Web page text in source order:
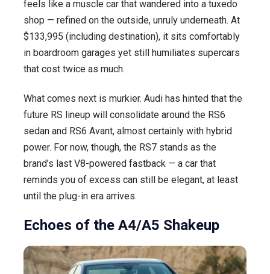
feels like a muscle car that wandered into a tuxedo
shop — refined on the outside, unruly underneath. At
$133,995 (including destination), it sits comfortably
in boardroom garages yet still humiliates supercars
that cost twice as much.
What comes next is murkier. Audi has hinted that the
future RS lineup will consolidate around the RS6
sedan and RS6 Avant, almost certainly with hybrid
power. For now, though, the RS7 stands as the
brand’s last V8-powered fastback — a car that
reminds you of excess can still be elegant, at least
until the plug-in era arrives.
Echoes of the A4/A5 Shakeup